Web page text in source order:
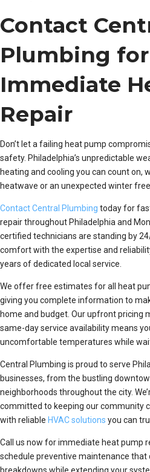
Contact
Plumbing for
Immediate
Repair
Don’t let a failing heat pump
safety. Philadelphia’s unpredictable
heating and cooling you can count on,
heatwave or an unexpected winter
Contact Central Plumbing today for
repair throughout Philadelphia and
certified technicians are standing by
comfort with the expertise and
years of dedicated local service.
We offer free estimates for all heat
giving you complete information to
home and budget. Our upfront pricing
same-day service availability means
uncomfortable temperatures while
Central Plumbing is proud to serve
businesses, from the bustling
neighborhoods throughout the city.
committed to keeping our community
with reliable HVAC solutions you can
Call us now for immediate heat pump
schedule preventive maintenance